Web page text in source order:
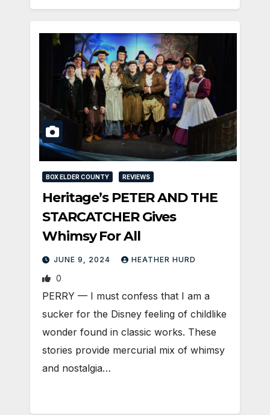
BOX ELDER COUNTY REVIEWS
Heritage’s PETER AND THE
STARCATCHER Gives
Whimsy For All
JUNE 9, 2024 HEATHER HURD
0
PERRY — I must confess that I am a
sucker for the Disney feeling of childlike
wonder found in classic works. These
stories provide mercurial mix of whimsy
and nostalgia…